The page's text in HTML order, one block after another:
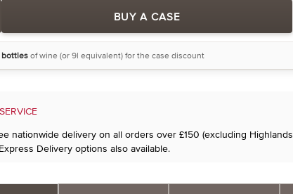
BUY A CASE
bottlesof wine (or 9l equivalent) for the case discount
nationwide delivery on all orders over £150 (excluding Highlands
Delivery options also available.